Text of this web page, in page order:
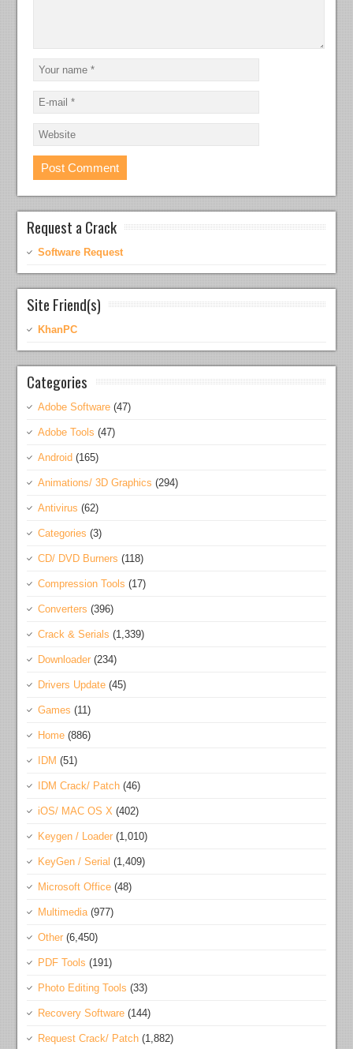
Request a Crack
Software Request
Site Friend(s)
KhanPC
Categories
Adobe Software (47)
Adobe Tools (47)
Android (165)
Animations/ 3D Graphics (294)
Antivirus (62)
Categories (3)
CD/ DVD Burners (118)
Compression Tools (17)
Converters (396)
Crack & Serials (1,339)
Downloader (234)
Drivers Update (45)
Games (11)
Home (886)
IDM (51)
IDM Crack/ Patch (46)
iOS/ MAC OS X (402)
Keygen / Loader (1,010)
KeyGen / Serial (1,409)
Microsoft Office (48)
Multimedia(977)
Other (6,450)
PDF Tools (191)
Photo Editing Tools (33)
Recovery Software (144)
Request Crack/ Patch (1,882)